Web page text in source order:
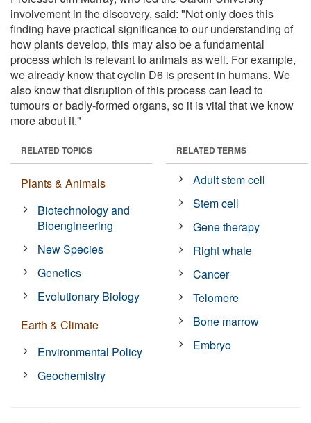
involvement in the discovery, said: "Not only does this
finding have practical significance to our understanding of
how plants develop, this may also be a fundamental
process which is relevant to animals as well. For example,
we already know that cyclin D6 is present in humans. We
also know that disruption of this process can lead to
tumours or badly-formed organs, so it is vital that we know
more about it."
RELATED TOPICS
Plants & Animals
Biotechnology and
Bioengineering
New Species
Genetics
Evolutionary Biology
Earth & Climate
Environmental Policy
Geochemistry
RELATED TERMS
Adult stem cell
Stem cell
Gene therapy
Right whale
Cancer
Telomere
Bone marrow
Embryo